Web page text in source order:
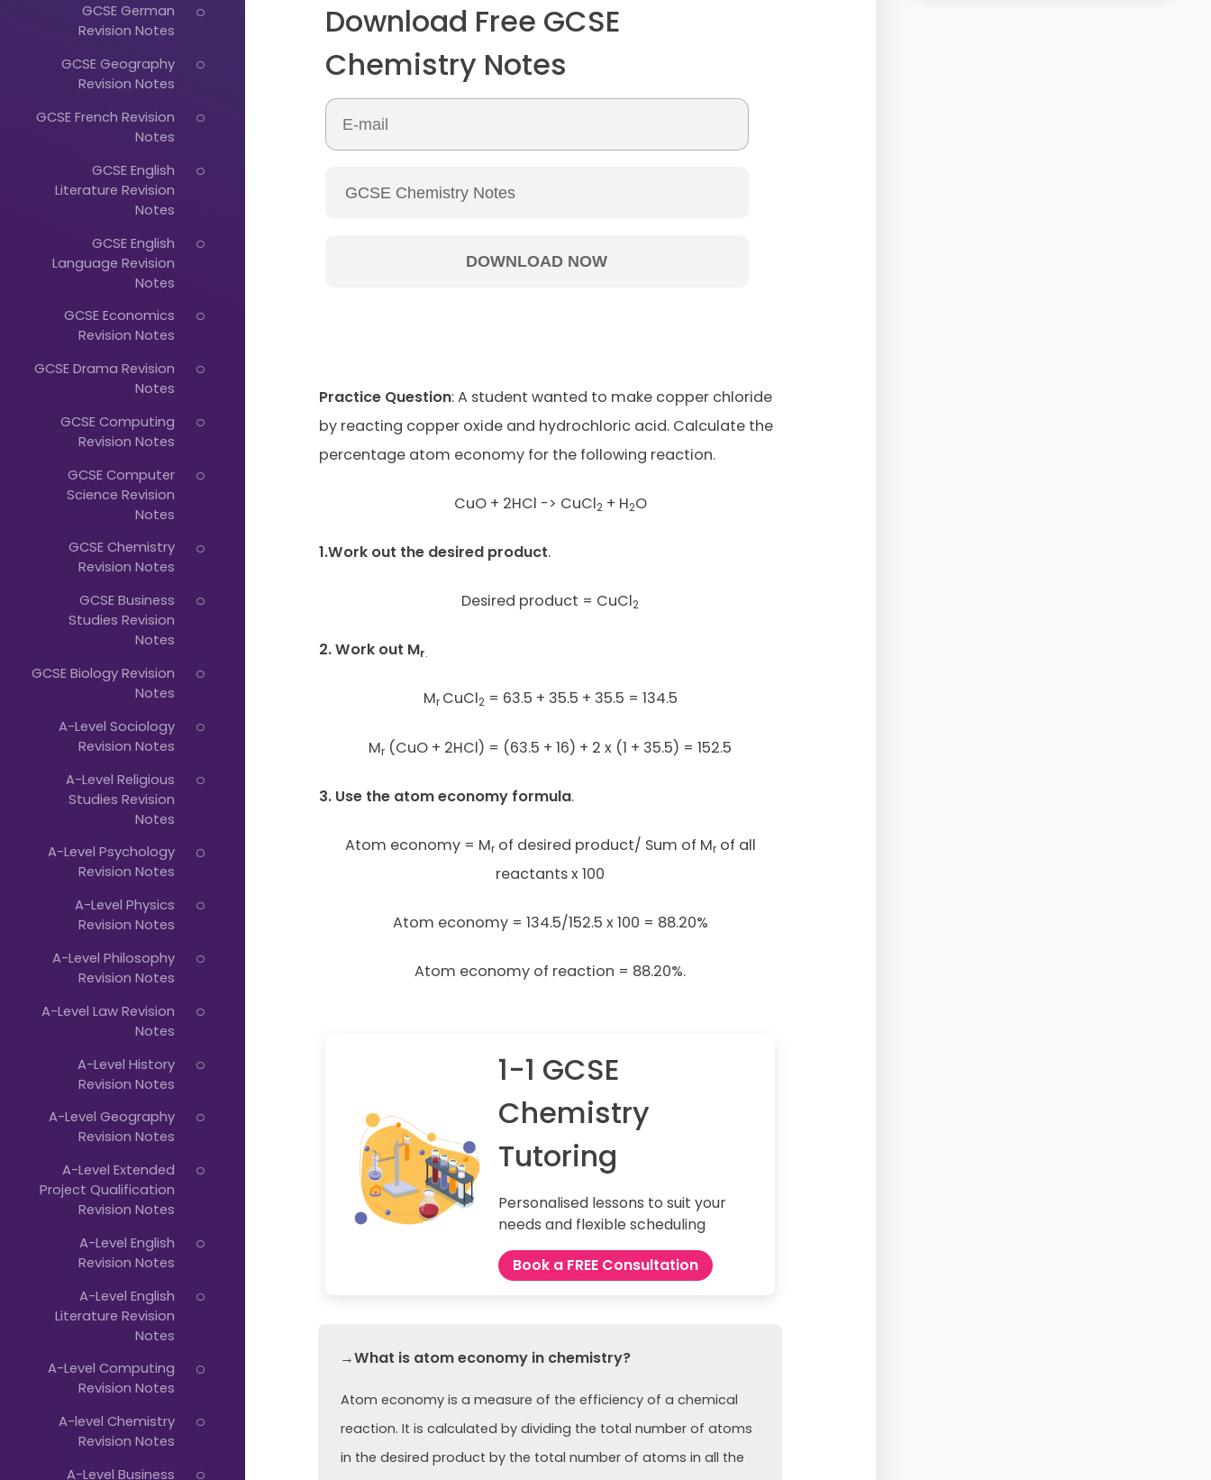
GCSE German
Revision Notes
GCSE Geography
Revision Notes
GCSE French Revision
Notes
GCSE English
Literature Revision
Notes
GCSE English
Language Revision
Notes
GCSE Economics
Revision Notes
GCSE Drama Revision
Notes
GCSE Computing
Revision Notes
GCSE Computer
Science Revision
Notes
GCSE Chemistry
Revision Notes
GCSE Business
Studies Revision
Notes
GCSE Biology Revision
Notes
A-Level Sociology
Revision Notes
A-Level Religious
Studies Revision
Notes
A-Level Psychology
Revision Notes
A-Level Physics
Revision Notes
A-Level Philosophy
Revision Notes
A-Level Law Revision
Notes
A-Level History
Revision Notes
A-Level Geography
Revision Notes
A-Level Extended
Project Qualification
Revision Notes
A-Level English
Revision Notes
A-Level English
Literature Revision
Notes
A-Level Computing
Revision Notes
A-level Chemistry
Revision Notes
A-Level Business
Download Free GCSE
Chemistry Notes
Practice Question: A student wanted to make copper chloride
by reacting copper oxide and hydrochloric acid. Calculate the
percentage atom economy for the following reaction.
CuO + 2HCl -> CuCl2 + H2O
1.Work out the desired product.
Desired product = CuCl2
2. Work out Mr.
Mr CuCl2 = 63.5 + 35.5 + 35.5 = 134.5
Mr (CuO + 2HCl) = (63.5 + 16) + 2 x (1 + 35.5) = 152.5
3. Use the atom economy formula.
Atom economy = Mrof desired product/ Sum of Mrof all
reactants x 100
Atom economy = 134.5/152.5 x 100 = 88.20%
Atom economy of reaction = 88.20%.
1-1 GCSE
Chemistry
Tutoring
Personalised lessons to suit your
needs and flexible scheduling
Book a FREE Consultation
→What is atom economy in chemistry?
Atom economy is a measure of the efficiency of a chemical
reaction. It is calculated by dividing the total number of atoms
in the desired product by the total number of atoms in all the